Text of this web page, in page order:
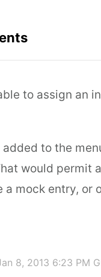
to assign an
to the
would
mock entry, or
8, 2013 6:23 PM